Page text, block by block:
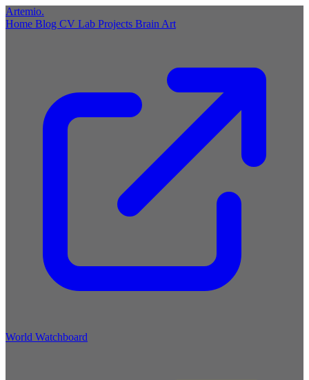
Artemio.
Home Blog CV Lab Projects Brain Art
World Watchboard